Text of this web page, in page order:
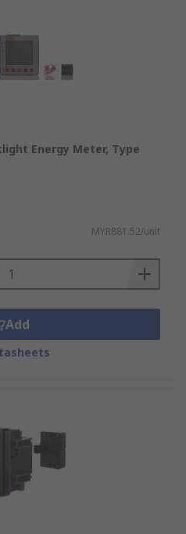
Energy Meter, Type
MYR881.52/unit
Add